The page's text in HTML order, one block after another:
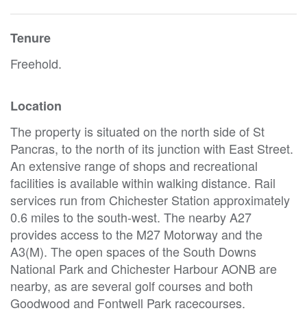
Tenure
Freehold.
Location
The property is situated on the north side of St
Pancras, to the north of its junction with East Street.
An extensive range of shops and recreational
facilities is available within walking distance. Rail
services run from Chichester Station approximately
0.6 miles to the south-west. The nearby A27
provides access to the M27 Motorway and the
A3(M). The open spaces of the South Downs
National Park and Chichester Harbour AONB are
nearby, as are several golf courses and both
Goodwood and Fontwell Park racecourses.